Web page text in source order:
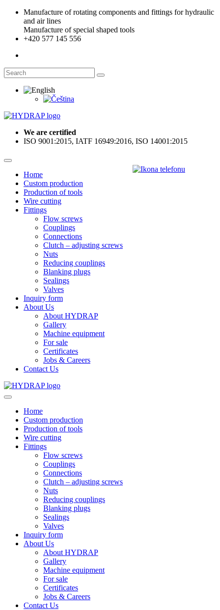
Manufacture of rotating components and fittings for hydraulic
and air lines
Manufacture of special shaped tools
+420 577 145 556
We are certified
ISO 9001:2015, IATF 16949:2016, ISO 14001:2015
Home
Custom production
Production of tools
Wire cutting
Fittings
Flow screws
Couplings
Connections
Clutch – adjusting screws
Nuts
Reducing couplings
Blanking plugs
Sealings
Valves
Inquiry form
About Us
About HYDRAP
Gallery
Machine equipment
For sale
Certificates
Jobs & Careers
Contact Us
Home
Custom production
Production of tools
Wire cutting
Fittings
Flow screws
Couplings
Connections
Clutch – adjusting screws
Nuts
Reducing couplings
Blanking plugs
Sealings
Valves
Inquiry form
About Us
About HYDRAP
Gallery
Machine equipment
For sale
Certificates
Jobs & Careers
Contact Us